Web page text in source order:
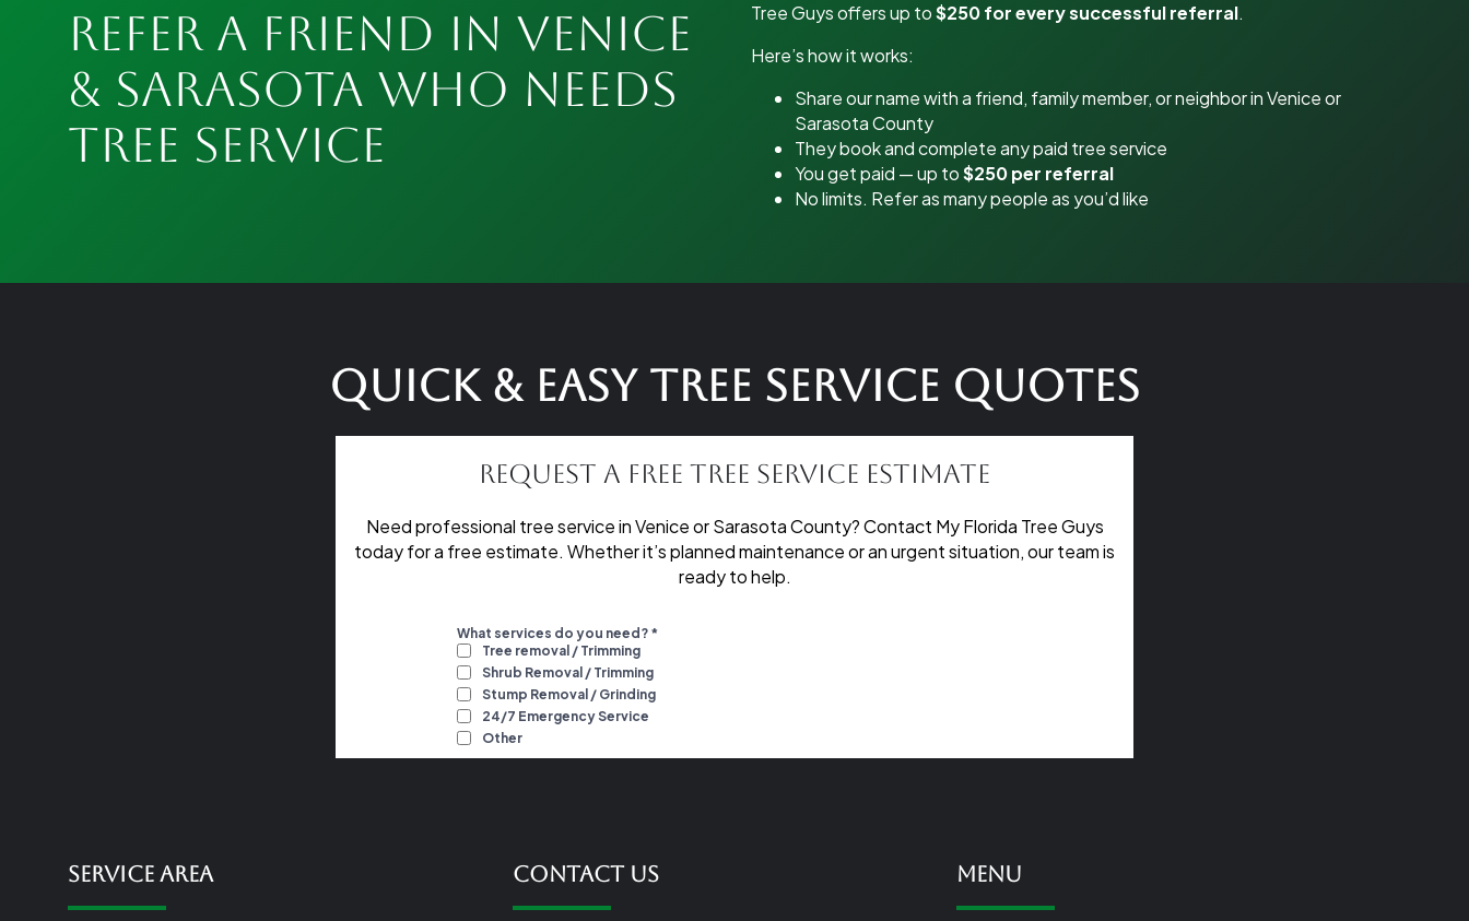
Refer a Friend in Venice
& Sarasota Who Needs
Tree Service
Tree Guys offers up to$250 for every successful referral.
Here’s how it works:
Share our name with a friend, family member, or neighbor in Venice or
Sarasota County
They book and complete any paid tree service
You get paid — up to$250 per referral
No limits. Refer as many people as you’d like
Quick & Easy Tree Service Quotes
Request a Free Tree Service Estimate
Need professional tree service in Venice or Sarasota County? Contact My Florida Tree Guys
today for a free estimate. Whether it’s planned maintenance or an urgent situation, our team is
ready to help.
Service Area Contact Us Menu